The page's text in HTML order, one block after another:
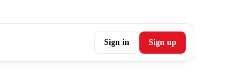
Sign in Sign up